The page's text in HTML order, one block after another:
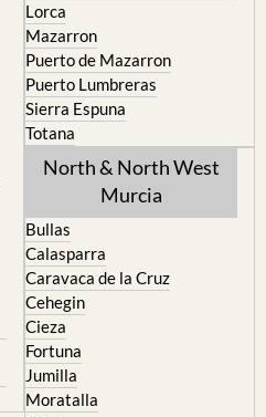
Lorca
Mazarron
Puerto de Mazarron
Puerto Lumbreras
Sierra Espuna
Totana
North & North West
Murcia
Bullas
Calasparra
Caravaca de la Cruz
Cehegin
Cieza
Fortuna
Jumilla
Moratalla